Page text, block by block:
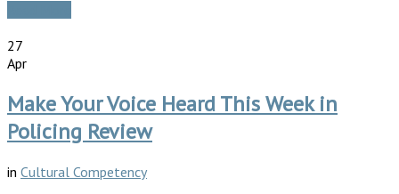
27
Apr
Make Your Voice Heard This Week in
Policing Review
in Cultural Competency